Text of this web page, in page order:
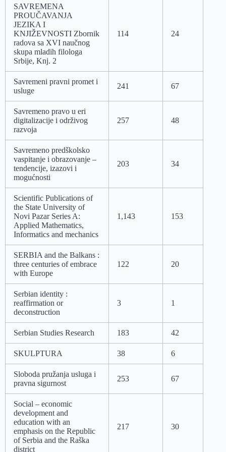
SAVREMENA
PROUČAVANJA
JEZIKA I
KNJIŽEVNOSTI Zbornik
radova sa XVI naučnog
skupa mladih filologa
Srbije, Knj. 2
114 24
Savremeni pravni promet i
usluge
241 67
Savremeno pravo u eri
digitalizacije i održivog
razvoja
257 48
Savremeno predškolsko
vaspitanje i obrazovanje –
tendencije, izazovi i
mogućnosti
203 34
Scientific Publications of
the State University of
Novi Pazar Series A:
Applied Mathematics,
Informatics and mechanics
1,143 153
SERBIA and the Balkans :
three centuries of embrace
with Europe
122 20
Serbian identity :
reaffirmation or
deconstruction
3 1
Serbian Studies Research 183 42
SKULPTURA 38 6
Sloboda pružanja usluga i
pravna sigurnost
253 67
Social – economic
development and
education with an
emphasis on the Republic
of Serbia and the Raška
district
217 30